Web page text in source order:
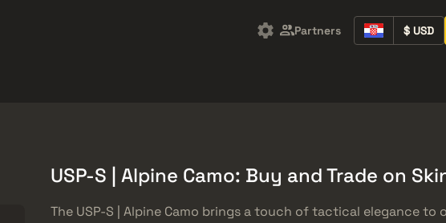
Partners $ USD
USP-S | Alpine Camo: Buy and Trade on
The USP-S | Alpine Camo brings a touch of tactical elegance to